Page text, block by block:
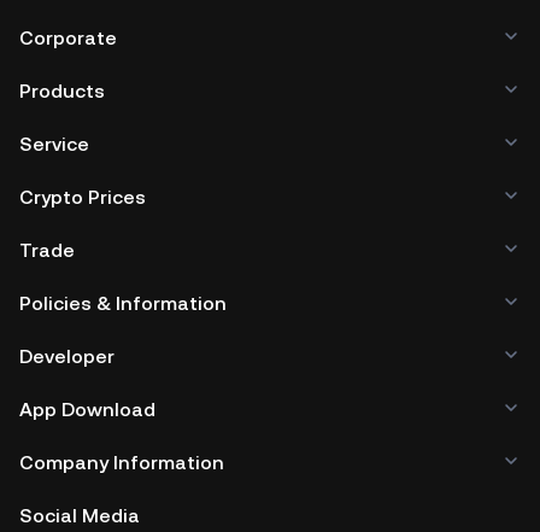
Corporate
Products
Service
Crypto Prices
Trade
Policies & Information
Developer
App Download
Company Information
Social Media